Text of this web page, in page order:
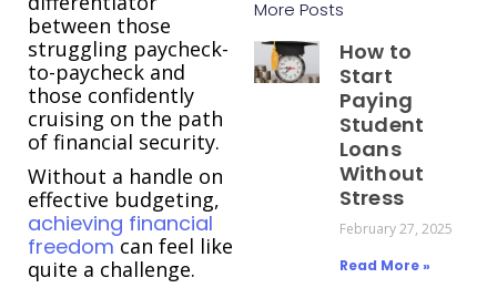
between those
struggling paycheck-
to-paycheck and
those confidently
cruising on the path
of financial security.
Without a handle on
effective budgeting,
achieving financial
freedom can feel like
quite a challenge.
More Posts
How to
Start
Paying
Student
Loans
Without
Stress
February 27, 2025
Read More »